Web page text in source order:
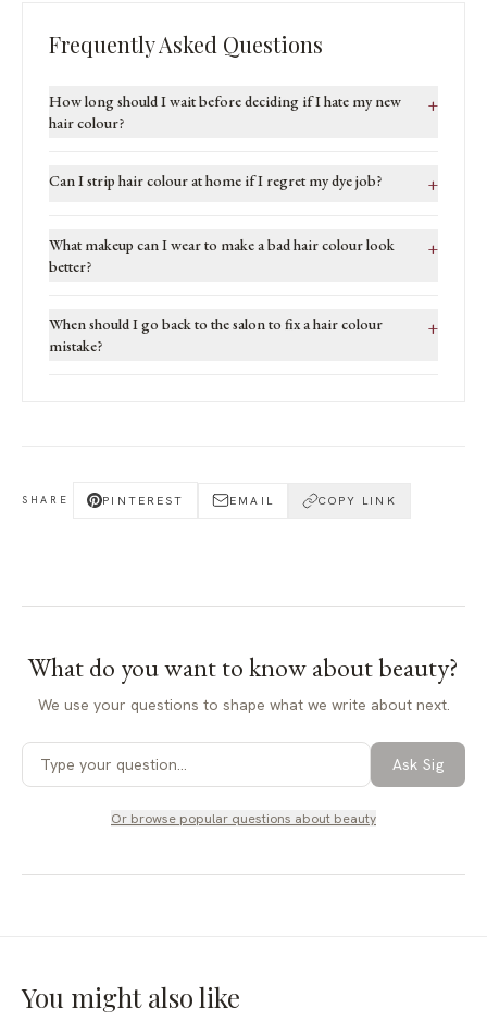
Frequently Asked Questions
How long should I wait before deciding if I hate my new
hair colour?
+
Can I strip hair colour at home if I regret my dye job? +
What makeup can I wear to make a bad hair colour look
better?
+
When should I go back to the salon to fix a hair colour
mistake?
+
SHARE PINTEREST EMAIL COPY LINK
What do you want to know aboutbeauty?
We use your questions to shape what we write about next.
Ask Sig
Or browse popular questions about beauty
You might also like